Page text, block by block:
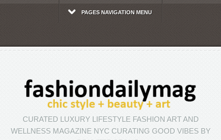
PAGES NAVIGATION MENU
CURATED LUXURY LIFESTYLE FASHION ART AND
WELLNESS MAGAZINE NYC CURATING GOOD VIBES BY